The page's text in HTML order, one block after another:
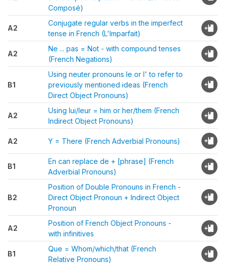
Composé)
A2
Conjugate regular verbs in the imperfect
tense in French (L'Imparfait)
A2
Ne ... pas = Not - with compound tenses
(French Negations)
B1
Using neuter pronouns le or l' to refer to
previously mentioned ideas (French
Direct Object Pronouns)
A2
Using lui/leur = him or her/them (French
Indirect Object Pronouns)
A2 Y = There (French Adverbial Pronouns)
B1
En can replace de + [phrase] (French
Adverbial Pronouns)
B2
Position of Double Pronouns in French -
Direct Object Pronoun + Indirect Object
Pronoun
A2
Position of French Object Pronouns -
with infinitives
B1
Que = Whom/which/that (French
Relative Pronouns)